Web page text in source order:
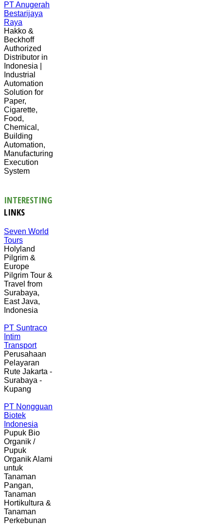
PT Anugerah
Bestarijaya
Raya
Hakko &
Beckhoff
Authorized
Distributor in
Indonesia |
Industrial
Automation
Solution for
Paper,
Cigarette,
Food,
Chemical,
Building
Automation,
Manufacturing
Execution
System
INTERESTING
LINKS
Seven World
Tours
Holyland
Pilgrim &
Europe
Pilgrim Tour &
Travel from
Surabaya,
East Java,
Indonesia
PT Suntraco
Intim
Transport
Perusahaan
Pelayaran
Rute Jakarta -
Surabaya -
Kupang
PT Nongguan
Biotek
Indonesia
Pupuk Bio
Organik /
Pupuk
Organik Alami
untuk
Tanaman
Pangan,
Tanaman
Hortikultura &
Tanaman
Perkebunan